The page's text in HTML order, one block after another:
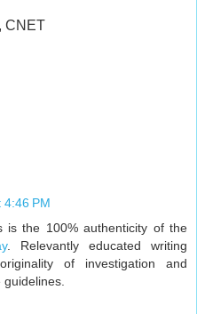
CNET
PM
is the 100% authenticity of the
. Relevantly educated writing
of investigation and